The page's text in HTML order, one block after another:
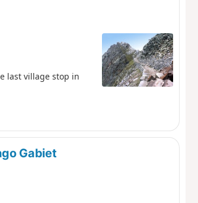
last village stop in
Gabiet